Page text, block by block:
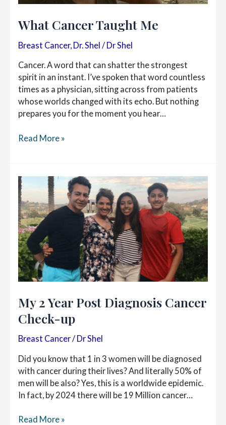
What Cancer Taught Me
Breast Cancer, Dr. Shel / Dr Shel
Cancer. A word that can shatter the strongest
spirit in an instant. I’ve spoken that word countless
times as a physician, sitting across from patients
whose worlds changed with its echo. But nothing
prepares you for the moment you hear…
What
Read More »
My 2 Year Post Diagnosis Cancer
Check-up
Breast Cancer/ Dr Shel
Did you know that 1 in 3 women will be diagnosed
with cancer during their lives? And literally 50% of
men will be also? Yes, this is a worldwide epidemic.
In fact, by 2024 there will be 19 Million cancer…
My
Read More »